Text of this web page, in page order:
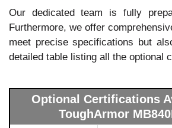
Our dedicated team is fully
Furthermore, we offer
meet precise specifications but
detailed table listing all the optional
Optional Certifications
ToughArmor